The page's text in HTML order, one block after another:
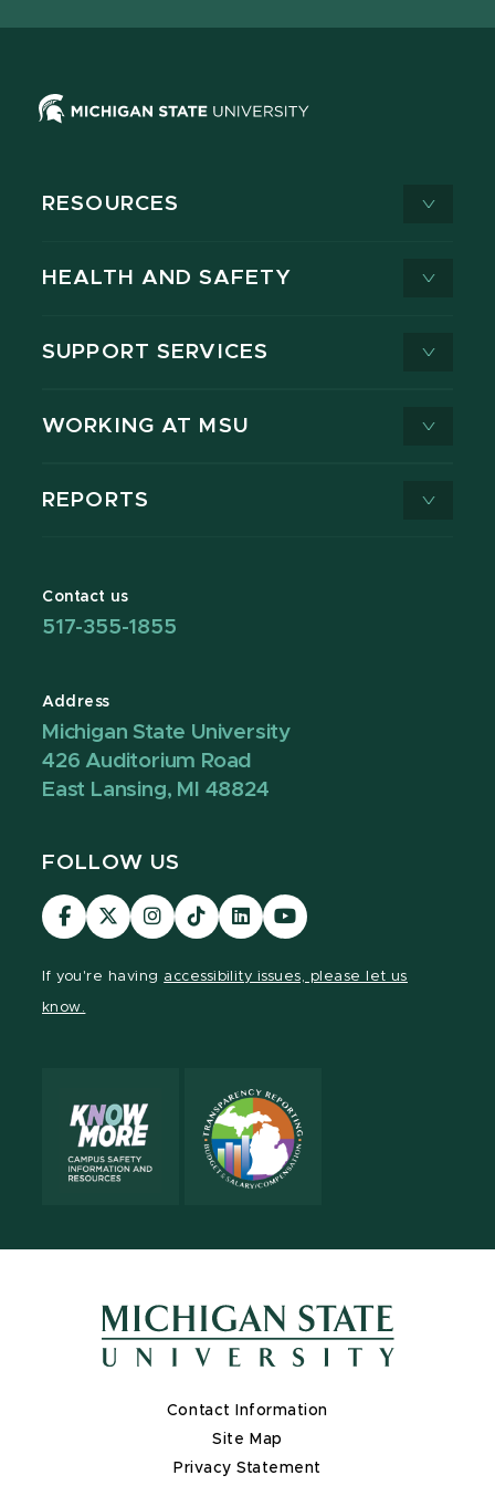
RESOURCES
HEALTH AND SAFETY
SUPPORT SERVICES
WORKING AT MSU
REPORTS
Contact us
517-355-1855
Address
Michigan State University
426 Auditorium Road
East Lansing, MI 48824
FOLLOW US
Visit
our
Visit
our
Visit
our
Visit
our
Visit
our
Visit
our
If you're having accessibility issues, please let us
know.
Contact Information
Site Map
Privacy Statement